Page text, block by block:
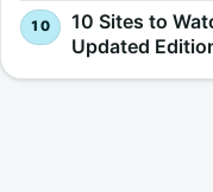
10 Sites to
Updated